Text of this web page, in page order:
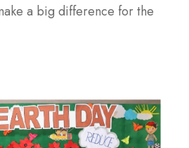
a big difference for the